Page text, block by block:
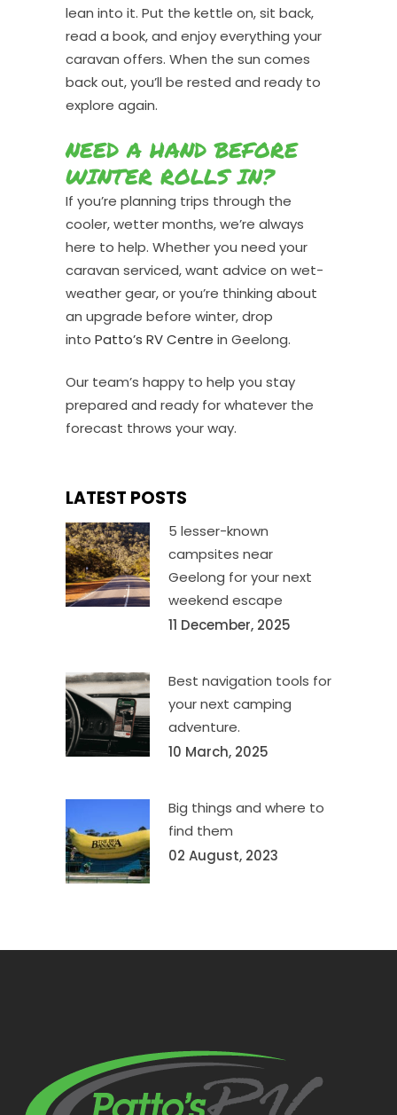
lean into it. Put the kettle on, sit back,
read a book, and enjoy everything your
caravan offers. When the sun comes
back out, you’ll be rested and ready to
explore again.
NEED A HAND BEFORE
WINTER ROLLS IN?
If you’re planning trips through the
cooler, wetter months, we’re always
here to help. Whether you need your
caravan serviced, want advice on wet-
weather gear, or you’re thinking about
an upgrade before winter, drop
into Patto’s RV Centre in Geelong.
Our team’s happy to help you stay
prepared and ready for whatever the
forecast throws your way.
LATEST POSTS
5 lesser-known
campsites near
Geelong for your next
weekend escape
11 December, 2025
Best navigation tools for
your next camping
adventure.
10 March, 2025
Big things and where to
find them
02 August, 2023